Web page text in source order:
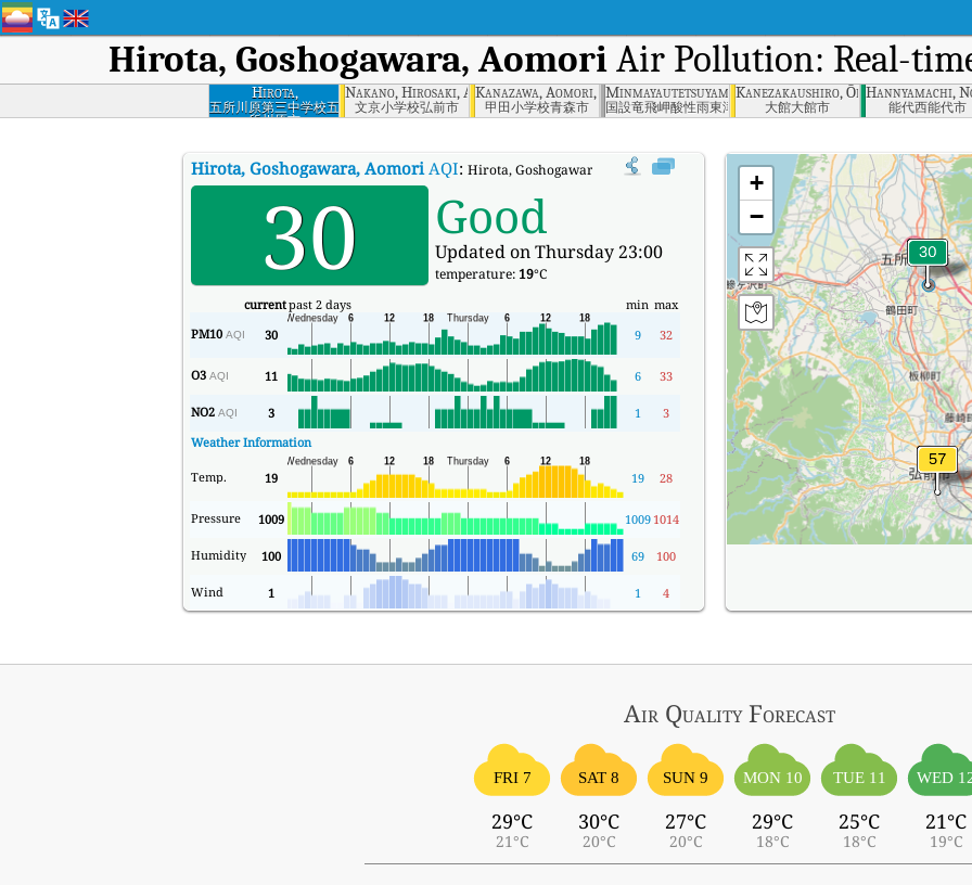
Hirota, Goshogawara, AomoriAir Pollution: Real-
Hirota,
Goshogawara,
Aomori
五所川原第三中学校五
所川原市
Nakano, Hirosaki, Aomori
文京小学校弘前市
Kanazawa, Aomori, Aomori
甲田小学校青森市
Minmayautetsuyama, Aomori Prefecture
国設竜飛岬酸性雨東津軽郡
Kanezakaushiro, Ōdate-shi, Akita-
大館大館市
Hannyamachi,
能代西能代市
Hirota, Goshogawara, AomoriAQI: Hirota, Goshogawara, Aomori Real-time Air Quality Index (AQI).
30 Good
Updated on Thursday 23:00
temperature: 19°C
currentpast 2 days min max
PM10 AQI 30 9 32
O3 AQI 11 6 33
NO2 AQI 3 1
3
Weather Information
Temp. 19 19 28
Pressure 1009 1009 1014
Humidity 100 69 100
Wind 1 1 4
+
−
Air QualityForecast
FRI 7
29°C
21°C
SAT 8
30°C
20°C
SUN 9
27°C
20°C
MON 10
29°C
18°C
TUE 11
25°C
18°C
WED
21°C
19°C